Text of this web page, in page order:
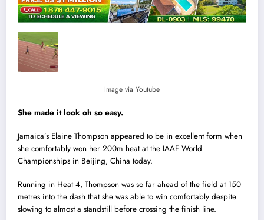
Image via Youtube
She made it look oh so easy.
Jamaica’s Elaine Thompson appeared to be in excellent form when
she comfortably won her 200m heat at the IAAF World
Championships in Beijing, China today.
Running in Heat 4, Thompson was so far ahead of the field at 150
metres into the dash that she was able to win comfortably despite
slowing to almost a standstill before crossing the finish line.